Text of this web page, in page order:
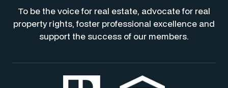
To be the voice for real estate, advocate for real
property rights, foster professional excellence and
support the success of our members.